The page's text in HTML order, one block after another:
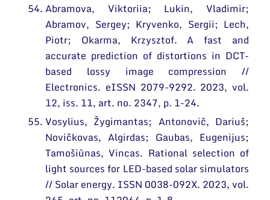
Abramova, Viktoriia; Lukin, Vladimir;
Abramov, Sergey; Kryvenko, Sergii; Lech,
Piotr; Okarma, Krzysztof. A fast and
accurate prediction of distortions in DCT-
based lossy image compression //
Electronics. eISSN 2079-9292. 2023, vol.
12, iss. 11, art. no. 2347, p. 1-24.
Vosylius, Žygimantas; Antonovič, Dariuš;
Novičkovas, Algirdas; Gaubas, Eugenijus;
Tamošiūnas, Vincas. Rational selection of
light sources for LED-based solar simulators
// Solar energy. ISSN 0038-092X. 2023, vol.